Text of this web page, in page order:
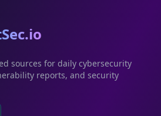
sources for daily cybersecurity
reports, and security